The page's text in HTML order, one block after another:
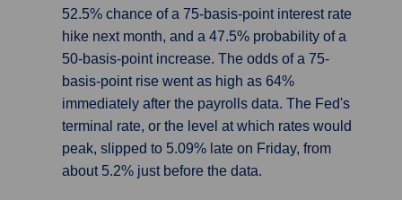
52.5% chance of a 75-basis-point interest rate
hike next month, and a 47.5% probability of a
50-basis-point increase. The odds of a 75-
basis-point rise went as high as 64%
immediately after the payrolls data. The Fed's
terminal rate, or the level at which rates would
peak, slipped to 5.09% late on Friday, from
about 5.2% just before the data.